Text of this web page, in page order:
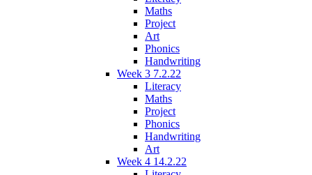
Maths
Project
Art
Phonics
Handwriting
Week 3 7.2.22
Literacy
Maths
Project
Phonics
Handwriting
Art
Week 4 14.2.22